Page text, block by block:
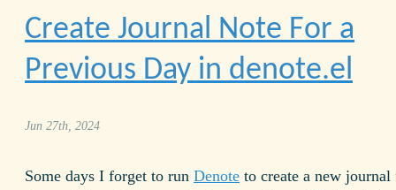
Create Journal Note For a
Previous Day in denote.el
Jun 27th, 2024
Some days I forget to run Denote to create a new